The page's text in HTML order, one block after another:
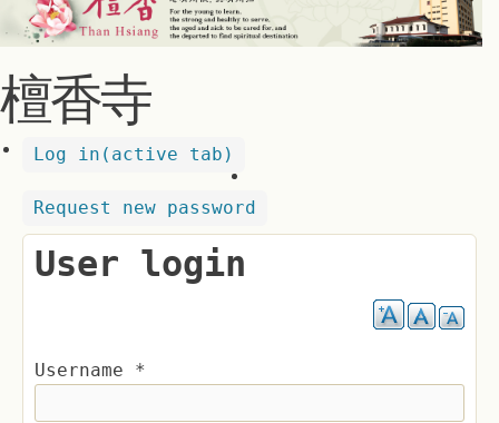
檀香寺
Log in (active tab)
Request new password
User login
Username *